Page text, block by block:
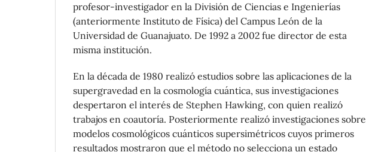
profesor-investigador en la División de Ciencias e Ingenierías
(anteriormente Instituto de Física) del Campus León de la
Universidad de Guanajuato. De 1992 a 2002 fue director de esta
misma institución.
En la década de 1980 realizó estudios sobre las aplicaciones de la
supergravedad en la cosmología cuántica, sus investigaciones
despertaron el interés de Stephen Hawking, con quien realizó
trabajos en coautoría. Posteriormente realizó investigaciones sobre
modelos cosmológicos cuánticos supersimétricos cuyos primeros
resultados mostraron que el método no selecciona un estado